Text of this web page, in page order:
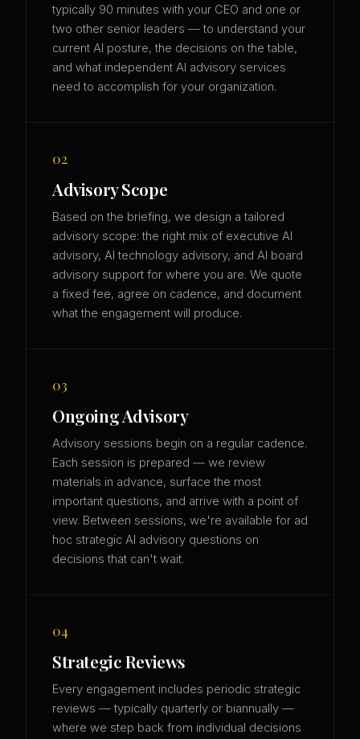
typically 90 minutes with your CEO and one or
two other senior leaders — to understand your
current AI posture, the decisions on the table,
and what independent AI advisory services
need to accomplish for your organization.
02
Advisory Scope
Based on the briefing, we design a tailored
advisory scope: the right mix of executive AI
advisory, AI technology advisory, and AI board
advisory support for where you are. We quote
a fixed fee, agree on cadence, and document
what the engagement will produce.
03
Ongoing Advisory
Advisory sessions begin on a regular cadence.
Each session is prepared — we review
materials in advance, surface the most
important questions, and arrive with a point of
view. Between sessions, we're available for ad
hoc strategic AI advisory questions on
decisions that can't wait.
04
Strategic Reviews
Every engagement includes periodic strategic
reviews — typically quarterly or biannually —
where we step back from individual decisions